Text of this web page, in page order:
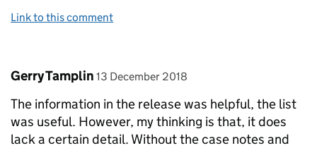
Link to this comment
Comment by
Gerry Tamplin posted on
13 December 2018
The information in the release was helpful, the list
was useful. However, my thinking is that, it does
lack a certain detail. Without the case notes and